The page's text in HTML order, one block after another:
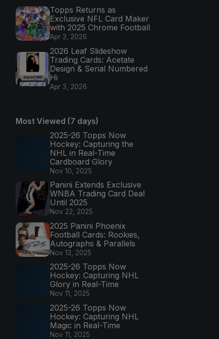
Topps Returns as
Exclusive NFL Card Maker
with 2025 Chrome Football
Apr 3, 2026
2026 Leaf Slideshow
Trading Cards: Acetate
Design & Serial Numbered
Hi
Apr 3, 2026
Most Viewed (7 days)
2025-26 Topps Now
Hockey: Capturing the
NHL in Real-Time
Cardboard Glory
Nov 10, 2025
Panini Extends Exclusive
WNBA Trading Card Deal
Until 2025
Nov 22, 2025
2025 Panini Phoenix
Football Cards: Rookies,
Autographs & Parallels
Nov 13, 2025
2025-26 Topps Now
Hockey: Capturing NHL
Glory in Real-Time
Nov 11, 2025
2025-26 Topps Now
Hockey: Capturing NHL
Magic in Real-Time
Nov 11, 2025